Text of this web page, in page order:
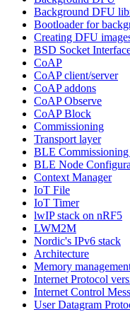
Background DFU
Bootloader for
Creating DFU
BSD Socket
CoAP
CoAP client/server
CoAP addons
CoAP Observe
CoAP Block
Commissioning
Transport layer
BLE
BLE Node
Context Manager
IoT File
IoT Timer
lwIP stack on nRF5
LWM2M
Nordic's IPv6 stack
Architecture
Memory
Internet Protocol
Internet Control
User Datagram